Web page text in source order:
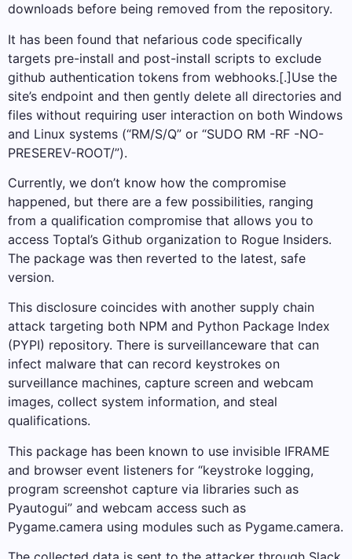
downloads before being removed from the repository.
It has been found that nefarious code specifically
targets pre-install and post-install scripts to exclude
github authentication tokens from webhooks.[.]Use the
site’s endpoint and then gently delete all directories and
files without requiring user interaction on both Windows
and Linux systems (“RM/S/Q” or “SUDO RM -RF -NO-
PRESEREV-ROOT/”).
Currently, we don’t know how the compromise
happened, but there are a few possibilities, ranging
from a qualification compromise that allows you to
access Toptal’s Github organization to Rogue Insiders.
The package was then reverted to the latest, safe
version.
This disclosure coincides with another supply chain
attack targeting both NPM and Python Package Index
(PYPI) repository. There is surveillanceware that can
infect malware that can record keystrokes on
surveillance machines, capture screen and webcam
images, collect system information, and steal
qualifications.
This package has been known to use invisible IFRAME
and browser event listeners for “keystroke logging,
program screenshot capture via libraries such as
Pyautogui” and webcam access such as
Pygame.camera using modules such as Pygame.camera.